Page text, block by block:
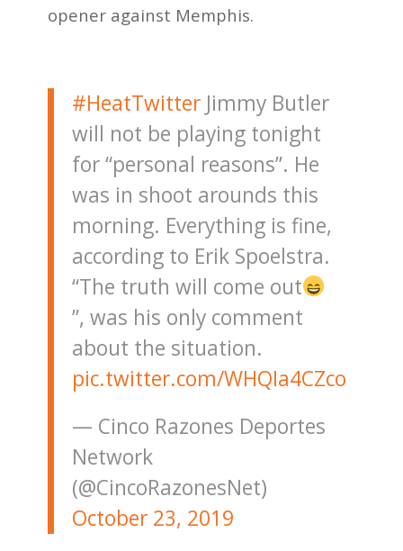
opener against Memphis.
#HeatTwitterJimmy Butler
will not be playing tonight
for “personal reasons”. He
was in shoot arounds this
morning. Everything is fine,
according to Erik Spoelstra.
“The truth will come out
”, was his only comment
about the situation.
pic.twitter.com/WHQIa4CZco
— Cinco Razones Deportes
Network
(@CincoRazonesNet)
October 23, 2019